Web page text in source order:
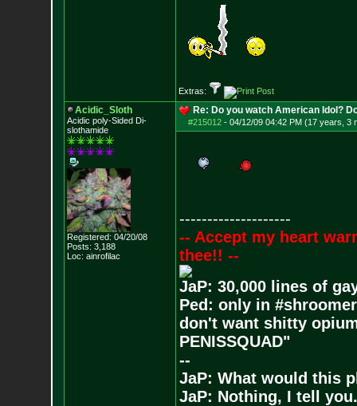
Extras:
Acidic_Sloth
Acidic poly-Sided Di-
slothamide
Registered: 04/20/08
Posts: 3,188
Loc: ainrofilac
Re: Do you watch American Idol?
#215012- 04/12/09 04:42 PM (17 years, 3
--------------------
-- Accept my heart
thee!! --
JaP: 30,000 lines of
Ped: only in
don't want shitty
PENISSQUAD"
--
JaP: What would this
JaP: Nothing, I tell you.